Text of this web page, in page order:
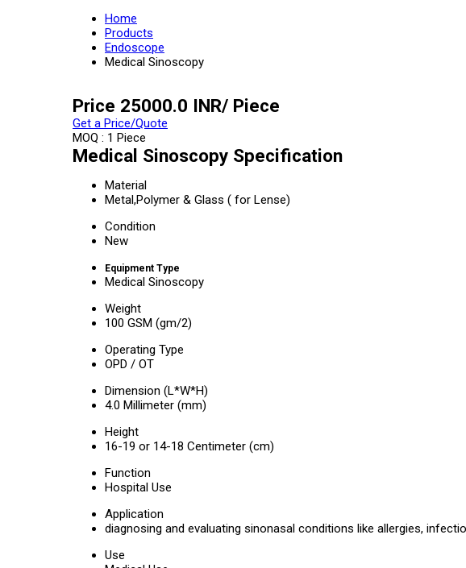
Home
Products
Endoscope
Medical Sinoscopy
Price 25000.0 INR/ Piece
Get a Price/Quote
MOQ : 1 Piece
Medical Sinoscopy Specification
Material
Metal,Polymer & Glass ( for Lense)
Condition
New
Equipment Type
Medical Sinoscopy
Weight
100 GSM (gm/2)
Operating Type
OPD / OT
Dimension (L*W*H)
4.0 Millimeter (mm)
Height
16-19 or 14-18 Centimeter (cm)
Function
Hospital Use
Application
diagnosing and evaluating sinonasal conditions like allergies,
Use